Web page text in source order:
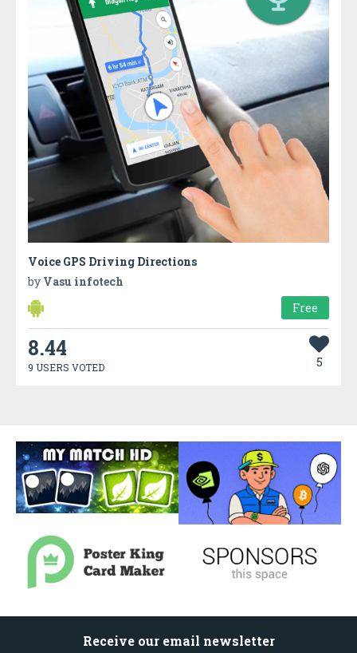
Voice GPS Driving Directions
by Vasu infotech
Free
8.44
9 USERS VOTED 5
Receive our email newsletter